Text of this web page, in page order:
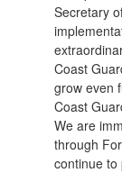
Secretary
Coast
grow even
Coast
We are
through
continue to